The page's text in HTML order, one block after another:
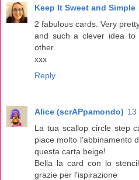
Keep It Sweet and Simple
2 fabulous cards. Very
and such a clever idea to
other.
xxx
Reply
Alice (scrAPpamondo) 13
La tua scallop circle step
piace molto l'abbinamento
questa carta beige!
Bella la card con lo
grazie per l'ispirazione